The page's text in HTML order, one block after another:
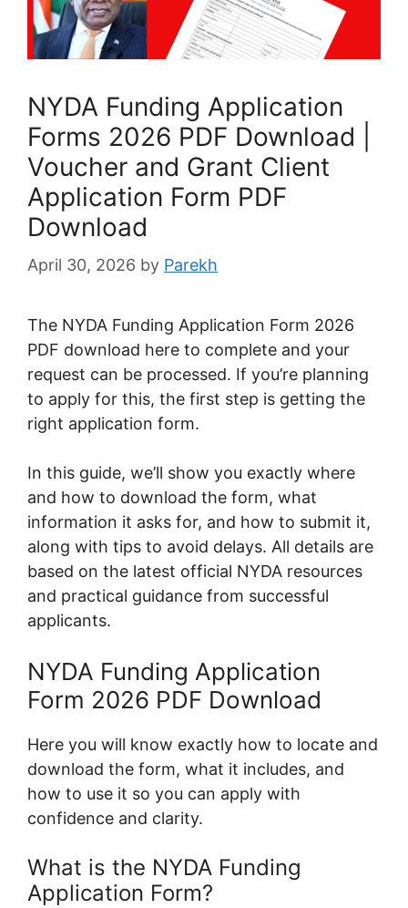
NYDA Funding Application
Forms 2026 PDF Download |
Voucher and Grant Client
Application Form PDF
Download
April 30, 2026 by Parekh
The NYDA Funding Application Form 2026
PDF download here to complete and your
request can be processed. If you’re planning
to apply for this, the first step is getting the
right application form.
In this guide, we’ll show you exactly where
and how to download the form, what
information it asks for, and how to submit it,
along with tips to avoid delays. All details are
based on the latest official NYDA resources
and practical guidance from successful
applicants.
NYDA Funding Application
Form 2026 PDF Download
Here you will know exactly how to locate and
download the form, what it includes, and
how to use it so you can apply with
confidence and clarity.
What is the NYDA Funding
Application Form?